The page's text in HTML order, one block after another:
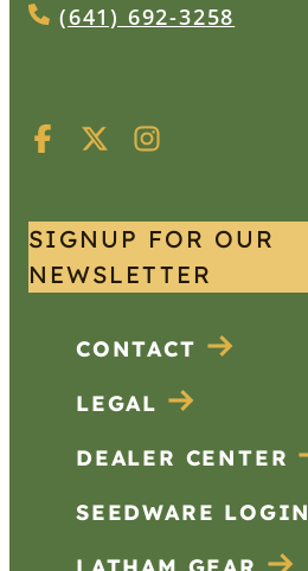
(641) 692-3258
SIGNUP FOR OUR
NEWSLETTER
CONTACT
LEGAL
DEALER CENTER
SEEDWARE LOGIN